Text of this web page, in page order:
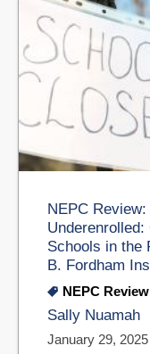
NEPC
Schools in the
B. Fordham
NEPC Review
Sally Nuamah
January 29, 2025